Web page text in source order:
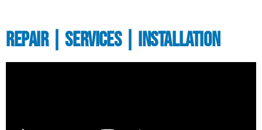
Repair | Services | Installation